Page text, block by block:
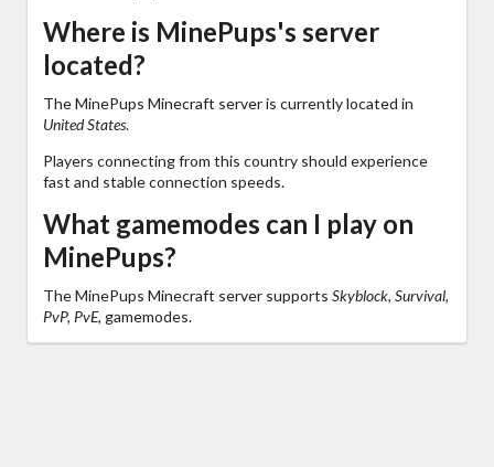
Where is MinePups's server
located?
The MinePups Minecraft server is currently located in
United States.
Players connecting from this country should experience
fast and stable connection speeds.
What gamemodes can I play on
MinePups?
The MinePups Minecraft server supports Skyblock, Survival,
PvP, PvE, gamemodes.